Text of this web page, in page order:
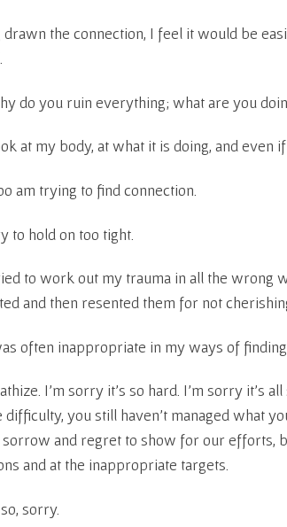
drawn the connection, I feel it would be
do you ruin everything; what are you
at my body, at what it is doing, and even
am trying to find connection.
to hold on too tight.
to work out my trauma in all the wrong
and then resented them for not
often inappropriate in my ways of
I’m sorry it’s so hard. I’m sorry it’s
difficulty, you still haven’t managed what
and regret to show for our efforts,
and at the inappropriate targets.
sorry.